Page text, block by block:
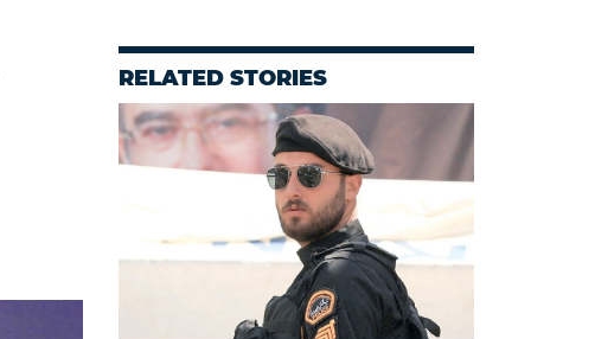
RELATED STORIES